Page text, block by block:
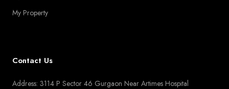
My Property
Contact Us
Address: 3114 P Sector 46 Gurgaon Near Artimes Hospital